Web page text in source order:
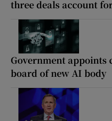
three deals account
Government appoints
board of new AI body